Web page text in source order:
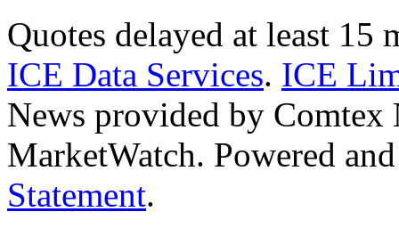
Quotes delayed at least
ICE Data Services. ICE
News provided by Comtex
MarketWatch. Powered
Statement.